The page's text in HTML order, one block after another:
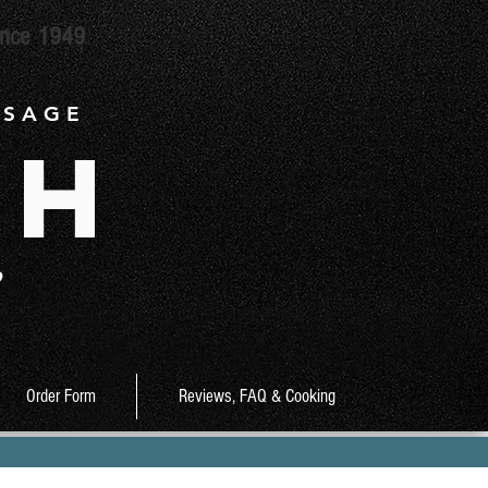
1949
A G E
Order Form Reviews, FAQ & Cooking